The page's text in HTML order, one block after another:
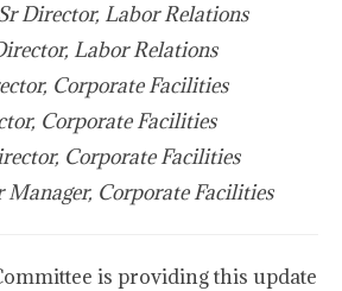
Director, Labor Relations
Labor Relations
Corporate Facilities
Corporate Facilities
Corporate Facilities
Corporate Facilities
is providing this update